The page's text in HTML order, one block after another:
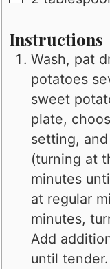
Instructions
Wash, pat
potatoes
sweet
plate,
setting,
(turning at
minutes
at regular
minutes,
Add
until tender.